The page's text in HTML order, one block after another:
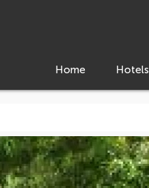
Home Hotels